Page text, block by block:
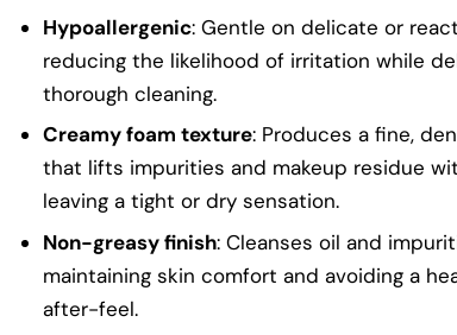
Hypoallergenic: Gentle on delicate or
reducing the likelihood of irritation while
thorough cleaning.
Creamy foam texture: Produces a fine,
that lifts impurities and makeup residue
leaving a tight or dry sensation.
Non-greasy finish: Cleanses oil and
maintaining skin comfort and avoiding a
after-feel.